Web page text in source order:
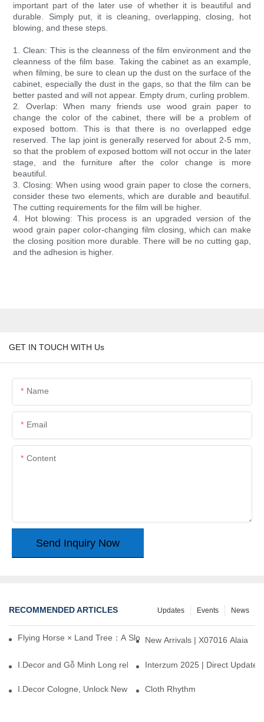
important part of the later use of whether it is beautiful and
durable. Simply put, it is cleaning, overlapping, closing, hot
blowing, and these steps.
1. Clean: This is the cleanness of the film environment and the
cleanness of the film base. Taking the cabinet as an example,
when filming, be sure to clean up the dust on the surface of the
cabinet, especially the dust in the gaps, so that the film can be
better pasted and will not appear. Empty drum, curling problem.
2. Overlap: When many friends use wood grain paper to
change the color of the cabinet, there will be a problem of
exposed bottom. This is that there is no overlapped edge
reserved. The lap joint is generally reserved for about 2-5 mm,
so that the problem of exposed bottom will not occur in the later
stage, and the furniture after the color change is more
beautiful.
3. Closing: When using wood grain paper to close the corners,
consider these two elements, which are durable and beautiful.
The cutting requirements for the film will be higher.
4. Hot blowing: This process is an upgraded version of the
wood grain paper color-changing film closing, which can make
the closing position more durable. There will be no cutting gap,
and the adhesion is higher.
GET IN TOUCH WITH Us
Name
Email
Content
Send Inquiry Now
RECOMMENDED ARTICLES News
Events
Updates
Flying Horse × Land Tree：A Slow Interplay between East and
New Arrivals | X07016 Alaia
I.Decor and Gỗ Minh Long release ‘Trend 26+’, opening a new
Interzum 2025 | Direct
I.Decor Cologne, Unlock New Inspiration for Your Home
Cloth Rhythm